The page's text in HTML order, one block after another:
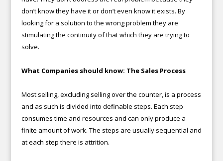
don’t know they have it or don’t even know it exists. By
looking for a solution to the wrong problem they are
stimulating the continuity of that which they are trying to
solve.
What Companies should know: The Sales Process
Most selling, excluding selling over the counter, is a process
and as such is divided into definable steps. Each step
consumes time and resources and can only produce a
finite amount of work. The steps are usually sequential and
at each step there is attrition.